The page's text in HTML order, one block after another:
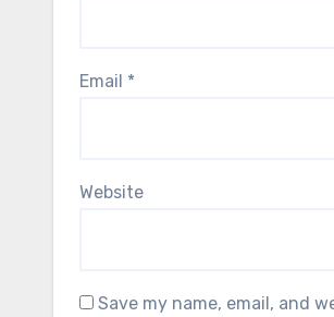
Email *
Website
Save my name, email, and